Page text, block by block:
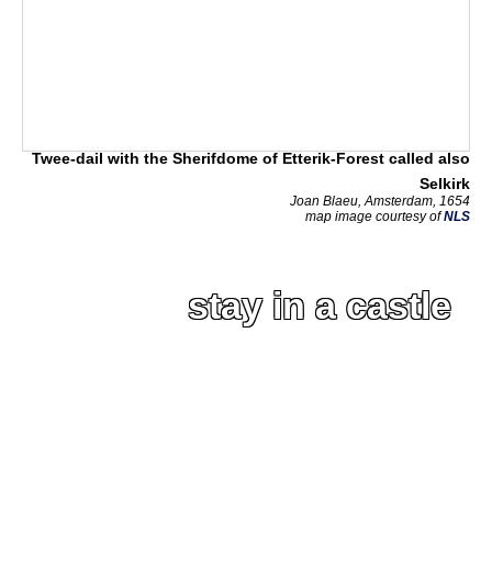
Twee-dail with the Sherifdome of Etterik-Forest called also
Selkirk
Joan Blaeu, Amsterdam, 1654
map image courtesy ofNLS
stay in a castle